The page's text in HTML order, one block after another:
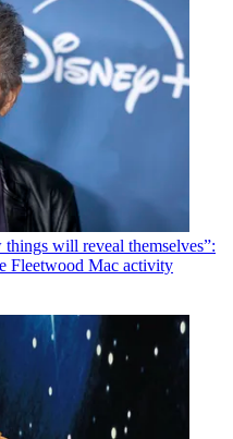
things will reveal themselves”:
Fleetwood Mac activity